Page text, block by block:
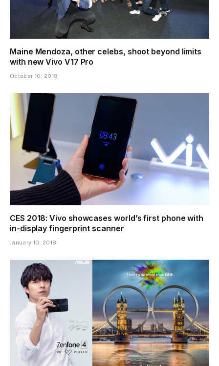
Maine Mendoza, other celebs, shoot beyond limits
with new Vivo V17 Pro
October 10, 2019
CES 2018: Vivo showcases world’s first phone with
in-display fingerprint scanner
January 10, 2018